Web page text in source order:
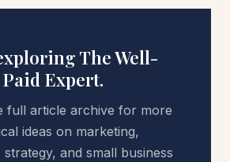
The Well-
Paid Expert.
full article archive for more
ideas on marketing,
and small business